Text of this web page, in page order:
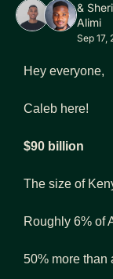
&
Alimi
Sep 17,
Hey everyone,
Caleb here!
$90 billion
The size of
Roughly 6% of
50% more than